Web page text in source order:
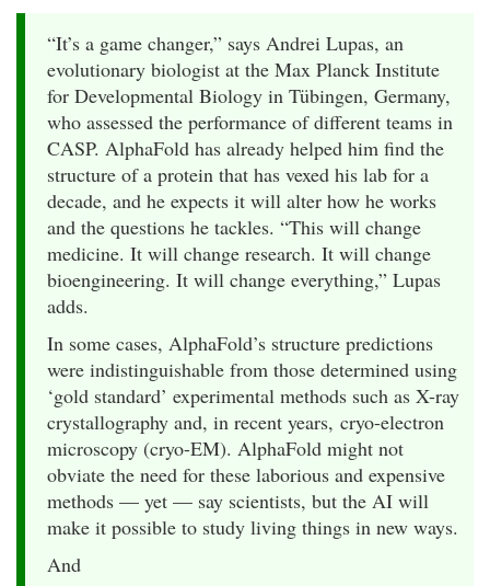
“It’s a game changer,” says Andrei Lupas, an
evolutionary biologist at the Max Planck Institute
for Developmental Biology in Tübingen, Germany,
who assessed the performance of different teams in
CASP. AlphaFold has already helped him find the
structure of a protein that has vexed his lab for a
decade, and he expects it will alter how he works
and the questions he tackles. “This will change
medicine. It will change research. It will change
bioengineering. It will change everything,” Lupas
adds.
In some cases, AlphaFold’s structure predictions
were indistinguishable from those determined using
‘gold standard’ experimental methods such as X-ray
crystallography and, in recent years, cryo-electron
microscopy (cryo-EM). AlphaFold might not
obviate the need for these laborious and expensive
methods — yet — say scientists, but the AI will
make it possible to study living things in new ways.
And